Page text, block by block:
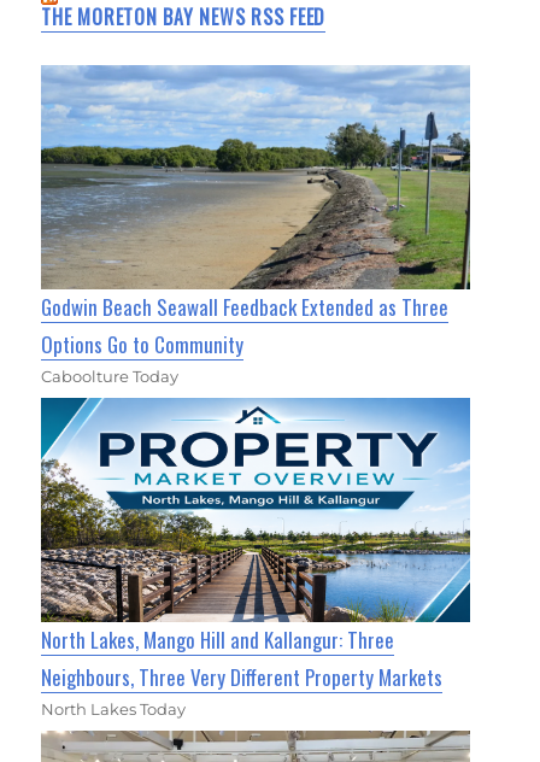
THE MORETON BAY NEWS RSS FEED
Godwin Beach Seawall Feedback Extended as Three
Options Go to Community
Caboolture Today
North Lakes, Mango Hill and Kallangur: Three
Neighbours, Three Very Different Property Markets
North Lakes Today